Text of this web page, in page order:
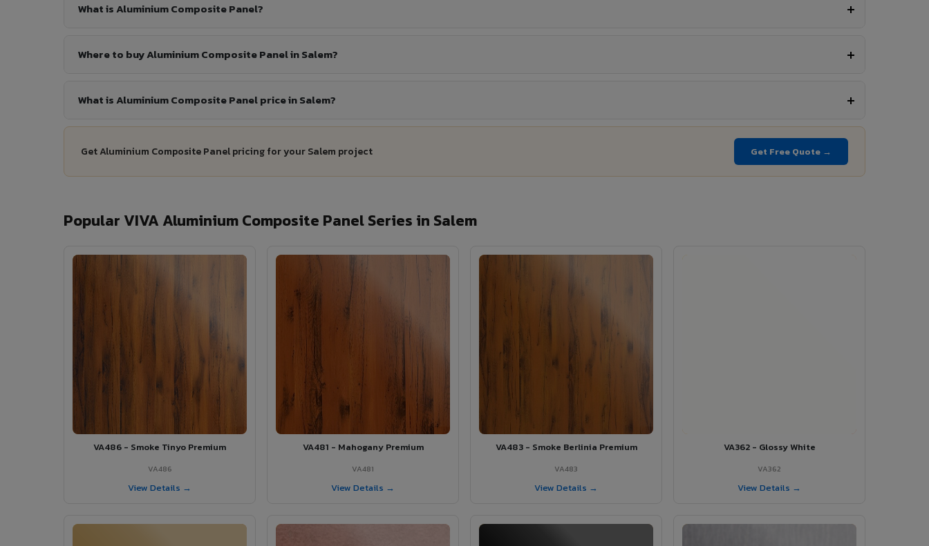
What is Aluminium Composite Panel?
Where to buy Aluminium Composite Panel in Salem?
What is Aluminium Composite Panel price in Salem?
Get Aluminium Composite Panel pricing for your Salem project Get Free Quote →
Popular VIVA Aluminium Composite Panel Series in Salem
VA486 - Smoke Tinyo Premium
VA486
View Details →
VA481 - Mahogany Premium
VA481
View Details →
VA483 - Smoke Berlinia Premium
VA483
View Details →
VA362 - Glossy White
VA362
View Details →